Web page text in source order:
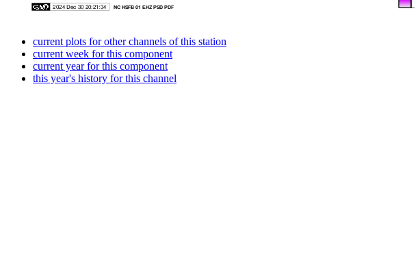
current plots for other channels of this station
current week for this component
current year for this component
this year's history for this channel